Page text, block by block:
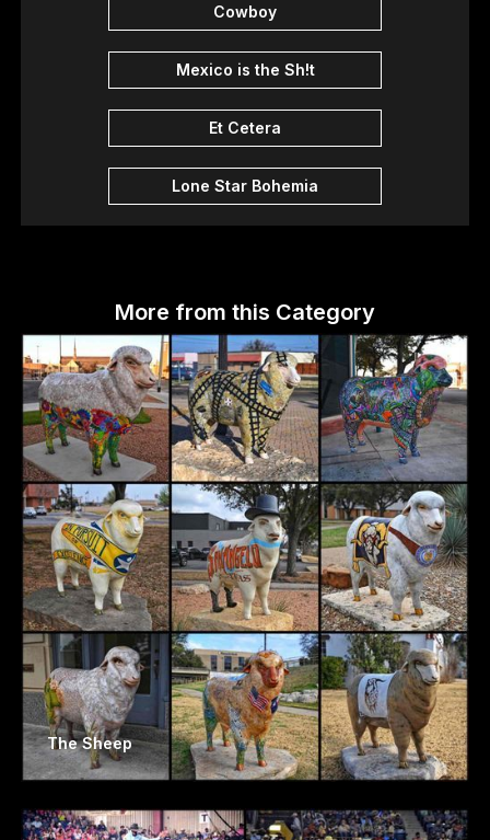
Cowboy
Mexico is the Sh!t
Et Cetera
Lone Star Bohemia
More from this Category
The Sheep